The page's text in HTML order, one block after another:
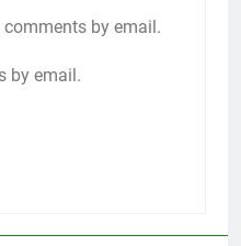
by email.
by email.